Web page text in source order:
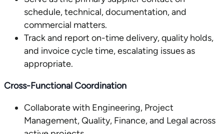
schedule, technical, documentation, and
commercial matters.
Track and report on-time delivery, quality holds,
and invoice cycle time, escalating issues as
appropriate.
Cross-Functional Coordination
Collaborate with Engineering, Project
Management, Quality, Finance, and Legal across